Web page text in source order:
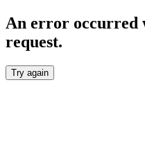
An error occurred
request.
Try again